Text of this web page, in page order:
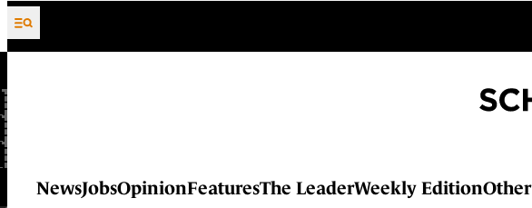
Skip to content
NewsJobsOpinionFeaturesThe LeaderWeekly EditionOther